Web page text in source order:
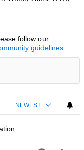
TO BE NOTIFIED
follow our
guidelines.
NEWEST